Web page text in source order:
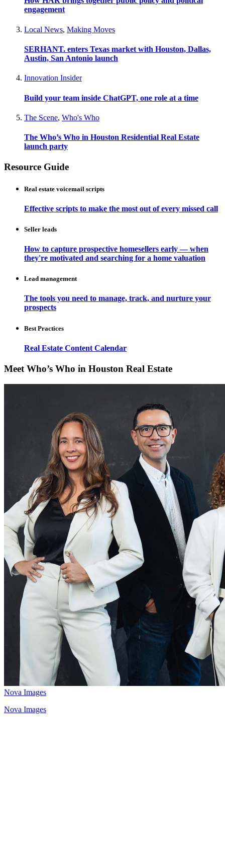
engagement
Local News, Making Moves
SERHANT. enters Texas market with Houston, Dallas,
Austin, San Antonio launch
Innovation Insider
Build your team inside ChatGPT, one role at a time
The Scene, Who's Who
The Who’s Who in Houston Residential Real Estate
launch party
Resource Guide
Real estate voicemail scripts
Effective scripts to make the most out of every missed call
Seller leads
How to capture prospective homesellers early — when
they're motivated and searching for a home valuation
Lead management
The tools you need to manage, track, and nurture your
prospects
Best Practices
Real Estate Content Calendar
Meet Who’s Who in Houston Real Estate
Nova Images
Nova Images